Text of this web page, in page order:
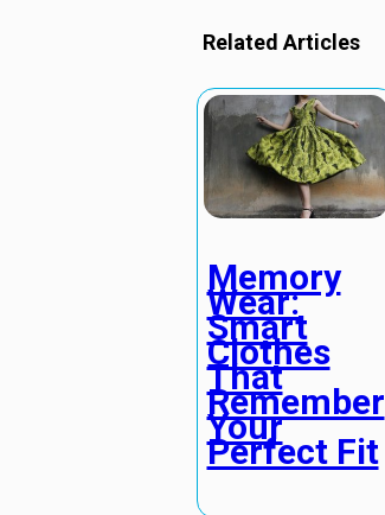
Related Articles
Memory
Wear:
Smart
Clothes
That
Remember
Your
Perfect Fit